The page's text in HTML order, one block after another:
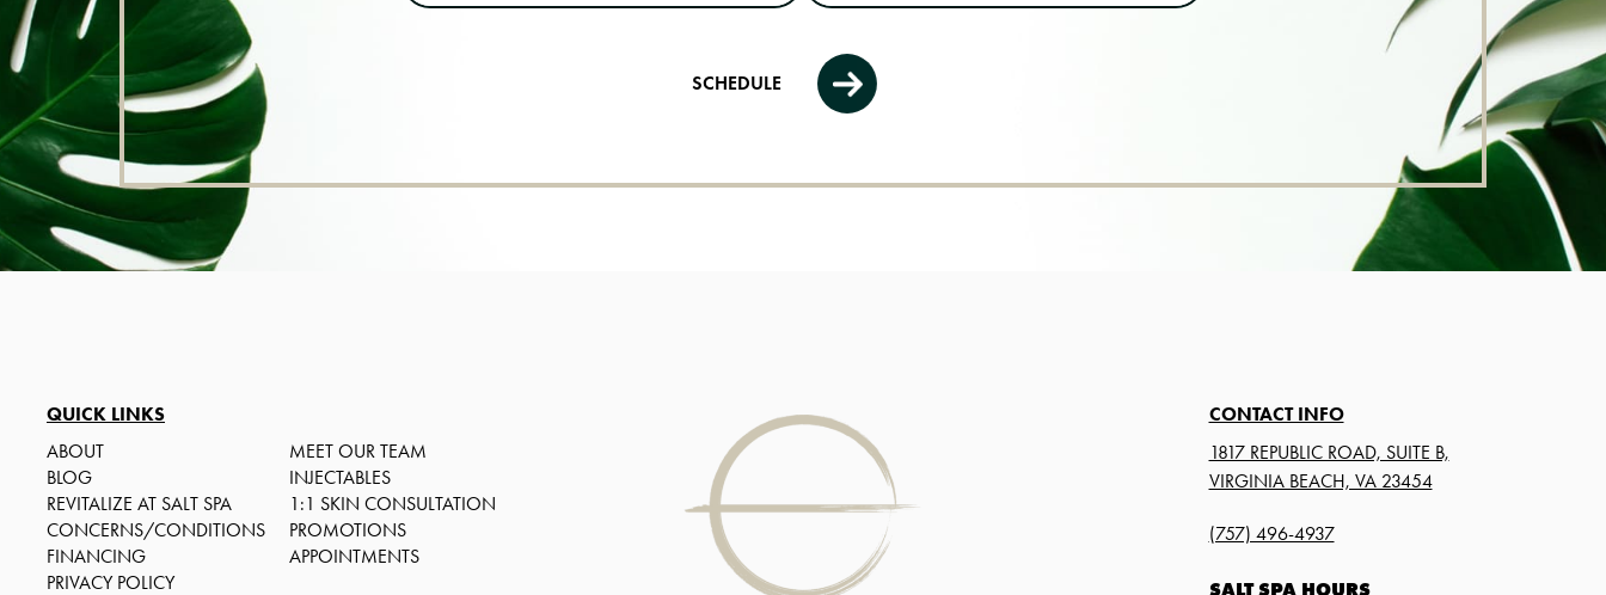
SCHEDULE
QUICK LINKS
ABOUT
MEET OUR TEAM
BLOG
INJECTABLES
REVITALIZE AT SALT SPA
1:1 SKIN CONSULTATION
CONCERNS/CONDITIONS
PROMOTIONS
FINANCING
APPOINTMENTS
PRIVACY POLICY
CONTACT INFO
1817 REPUBLIC ROAD, SUITE B,
VIRGINIA BEACH, VA 23454
(757) 496-4937
SALT SPA HOURS